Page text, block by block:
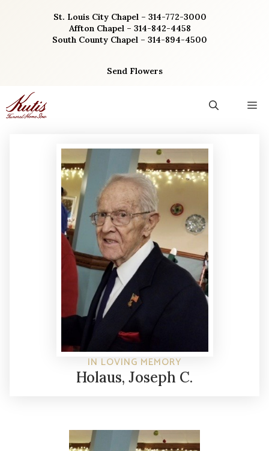
St. Louis City Chapel – 314-772-3000
Affton Chapel – 314-842-4458
South County Chapel – 314-894-4500
Send Flowers
IN LOVING MEMORY
Holaus, Joseph C.